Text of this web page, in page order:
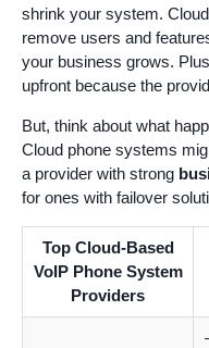
shrink your system.
remove users and
your business grows.
upfront because the
But, think about what
Cloud phone systems
a provider with strong
for ones with failover
Top Cloud-Based
VoIP Phone System
Providers